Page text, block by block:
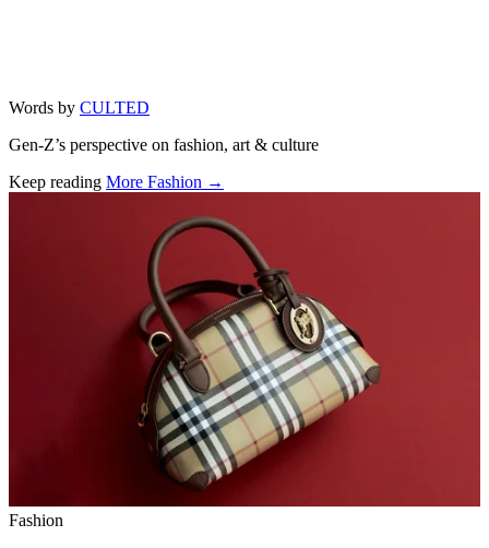
Words by CULTED
Gen-Z’s perspective on fashion, art & culture
Keep reading More Fashion →
Fashion